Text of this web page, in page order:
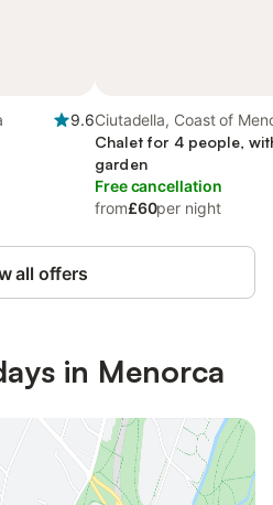
9.6Ciutadella, Coast of
Chalet for 4 people,
garden
Free cancellation
from£60per night
all offers
in Menorca